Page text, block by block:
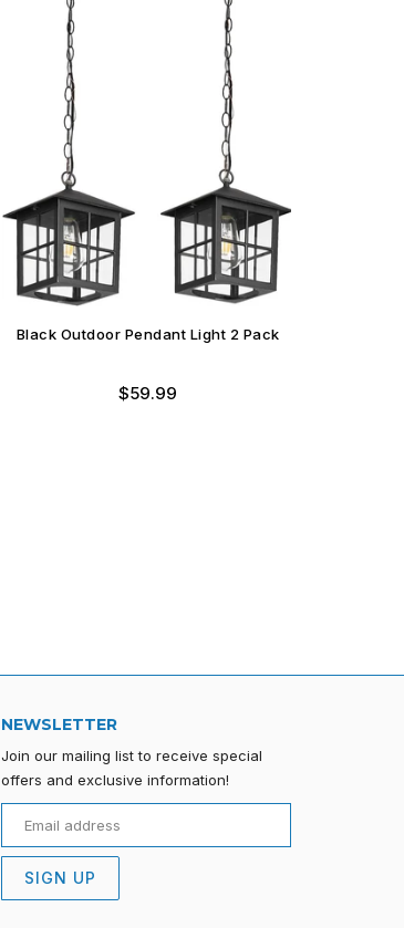
Black Outdoor Pendant Light 2 Pack
Regular
$59.99
NEWSLETTER
Join our mailing list to receive special
offers and exclusive information!
SIGN UP